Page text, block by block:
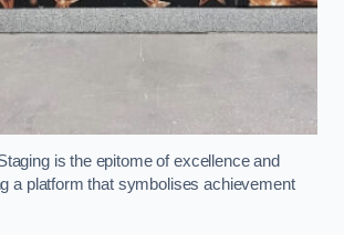
is the epitome of excellence and
a platform that symbolises achievement